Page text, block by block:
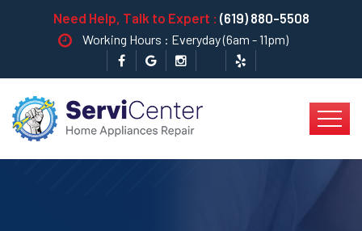
Need Help, Talk to Expert : (619) 880-5508
Working Hours : Everyday (6am - 11pm)